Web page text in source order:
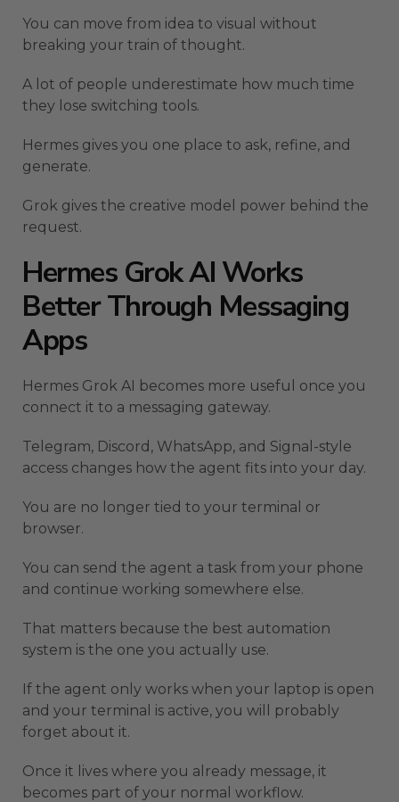
You can move from idea to visual without
breaking your train of thought.
A lot of people underestimate how much time
they lose switching tools.
Hermes gives you one place to ask, refine, and
generate.
Grok gives the creative model power behind the
request.
Hermes Grok AI Works
Better Through Messaging
Apps
Hermes Grok AI becomes more useful once you
connect it to a messaging gateway.
Telegram, Discord, WhatsApp, and Signal-style
access changes how the agent fits into your day.
You are no longer tied to your terminal or
browser.
You can send the agent a task from your phone
and continue working somewhere else.
That matters because the best automation
system is the one you actually use.
If the agent only works when your laptop is open
and your terminal is active, you will probably
forget about it.
Once it lives where you already message, it
becomes part of your normal workflow.